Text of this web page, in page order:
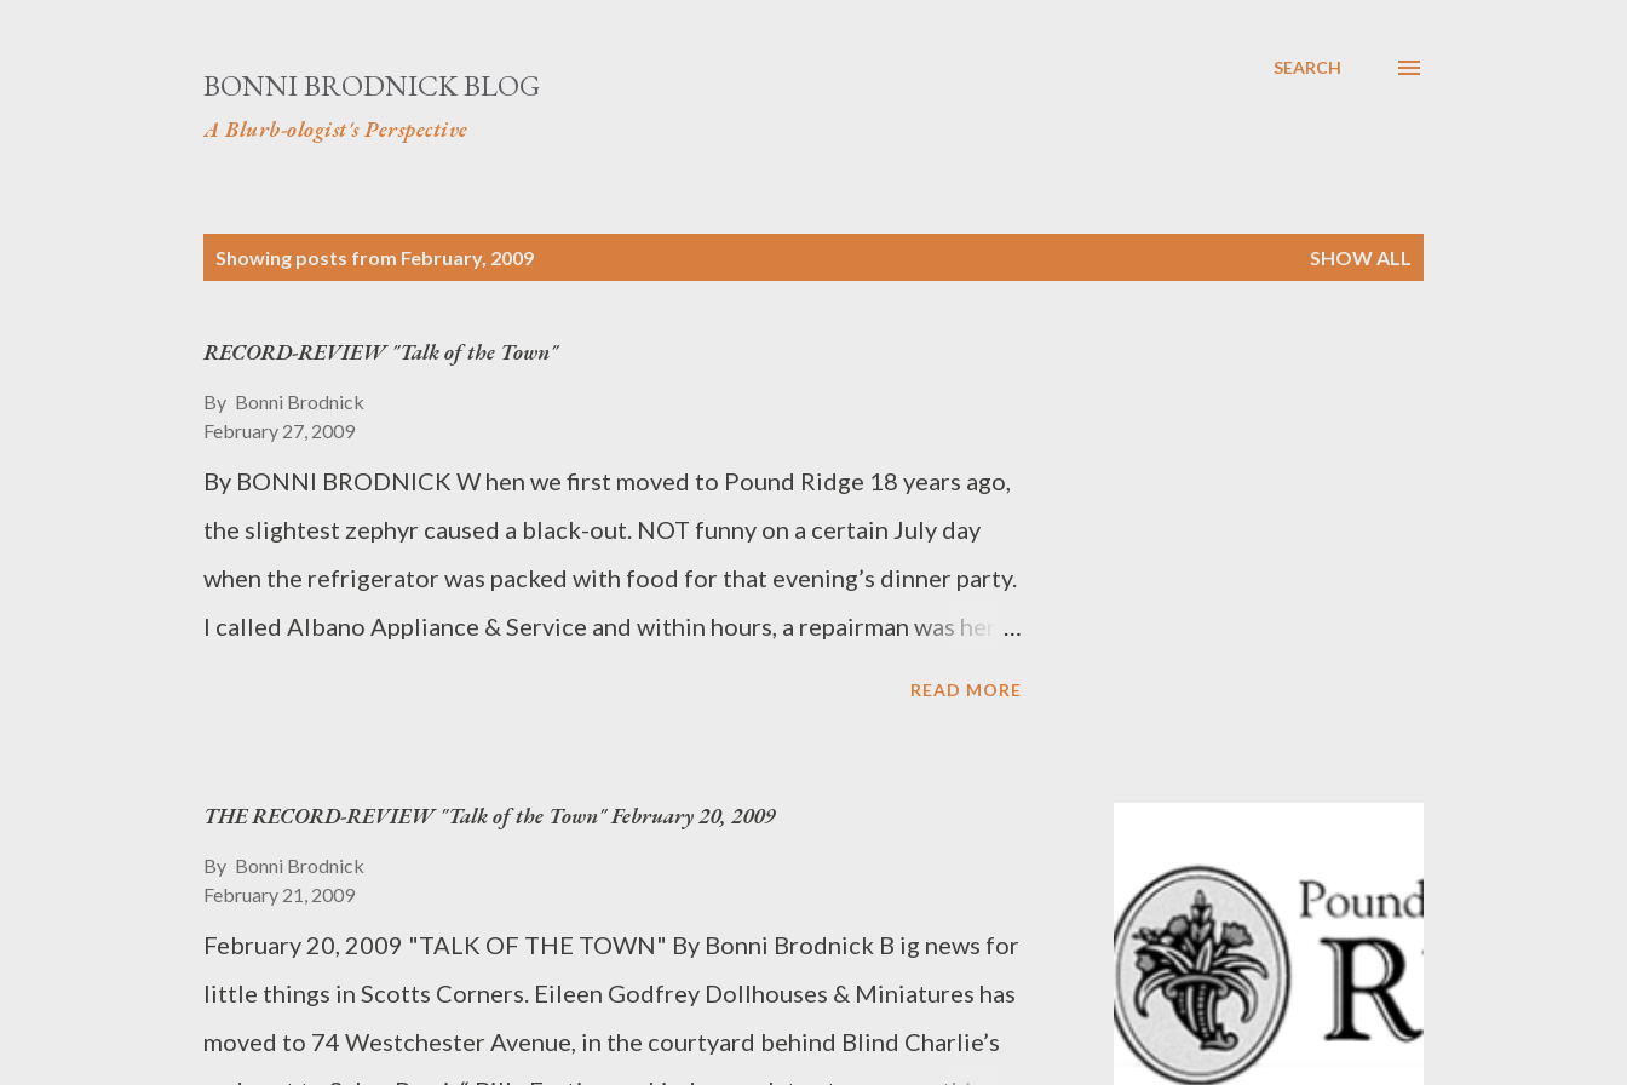
BONNI BRODNICK BLOG
A Blurb-ologist's Perspective
SEARCH
Showing posts from February, 2009 SHOW ALL
RECORD-REVIEW "Talk of the Town"
By Bonni Brodnick
February 27, 2009
By BONNI BRODNICK W hen we first moved to Pound Ridge 18 years ago,
the slightest zephyr caused a black-out. NOT funny on a certain July day
when the refrigerator was packed with food for that evening’s dinner party.
I called Albano Appliance & Service and within hours, a repairman was here
east coast to have their own resident chef, Jehan deNoue , who gives
monthly cooking classes and demonstrations. “Albano’s doesn’t just sell
said Chef deNoue. “Cooking classes demonstrate how to prepare meals
that diversify your cooking repertoire with recipes that are easily
duplicated at home. Our goal is to inspire participants to go beyond their
READ MORE
THE RECORD-REVIEW "Talk of the Town" February 20, 2009
By Bonni Brodnick
February 21, 2009
February 20, 2009 "TALK OF THE TOWN" By Bonni Brodnick B ig news for
little things in Scotts Corners. Eileen Godfrey Dollhouses & Miniatures has
moved to 74 Westchester Avenue, in the courtyard behind Blind Charlie’s